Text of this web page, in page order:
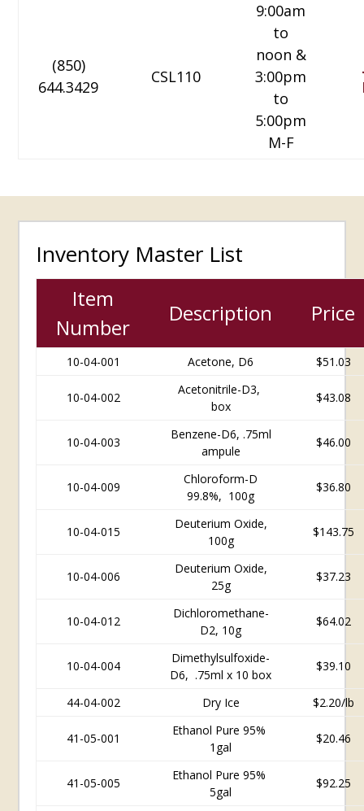
(850)
644.3429
CSL110
9:00am
to
noon &
3:00pm
to
5:00pm
M-F
Inventory Master List
Item
Number
Description Price
10-04-001 Acetone, D6 $51.03
10-04-002
Acetonitrile-D3,
box
$43.08
10-04-003
Benzene-D6, .75ml
ampule
$46.00
10-04-009
Chloroform-D
99.8%, 100g
$36.80
10-04-015
Deuterium Oxide,
100g
$143.75
10-04-006
Deuterium Oxide,
25g
$37.23
10-04-012
Dichloromethane-
D2, 10g
$64.02
10-04-004
Dimethylsulfoxide-
D6, .75ml x 10 box
$39.10
44-04-002 Dry Ice $2.20/lb
41-05-001
Ethanol Pure 95%
1gal
$20.46
41-05-005
Ethanol Pure 95%
5gal
$92.25